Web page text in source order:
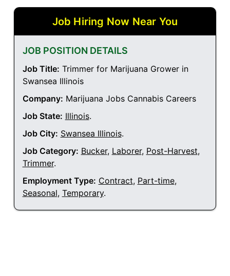
Job Hiring Now Near You
JOB POSITION DETAILS
Job Title: Trimmer for Marijuana Grower in
Swansea Illinois
Company: Marijuana Jobs Cannabis Careers
Job State: Illinois.
Job City: Swansea Illinois.
Job Category: Bucker, Laborer, Post-Harvest,
Trimmer.
Employment Type: Contract, Part-time,
Seasonal, Temporary.